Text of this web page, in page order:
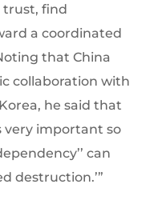
trust, find
a coordinated
that China
collaboration with
he said that
very important so
can
destruction.’”